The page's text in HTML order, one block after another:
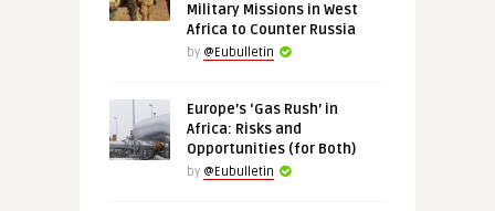
Military Missions in West
Africa to Counter Russia
by @Eubulletin
Europe’s ‘Gas Rush’ in
Africa: Risks and
Opportunities (for Both)
by @Eubulletin